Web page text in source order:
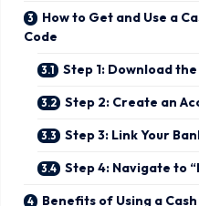
How to Get and Use a
Code
Step 1: Download the
Step 2: Create an
Step 3: Link Your
Step 4: Navigate to
Benefits of Using a